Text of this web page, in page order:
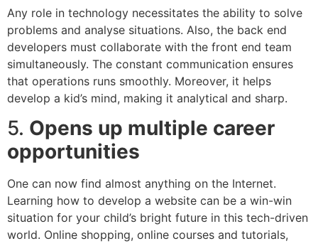
Any role in technology necessitates the ability to solve
problems and analyse situations. Also, the back end
developers must collaborate with the front end team
simultaneously. The constant communication ensures
that operations runs smoothly. Moreover, it helps
develop a kid’s mind, making it analytical and sharp.
5. Opens up multiple career
opportunities
One can now find almost anything on the Internet.
Learning how to develop a website can be a win-win
situation for your child’s bright future in this tech-driven
world. Online shopping, online courses and tutorials,